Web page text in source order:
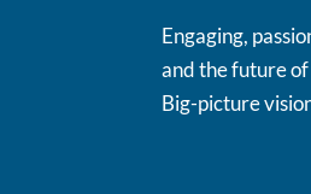
Engaging,
and the future
Big-picture